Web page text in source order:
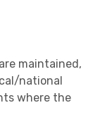
maintained,
national
where the